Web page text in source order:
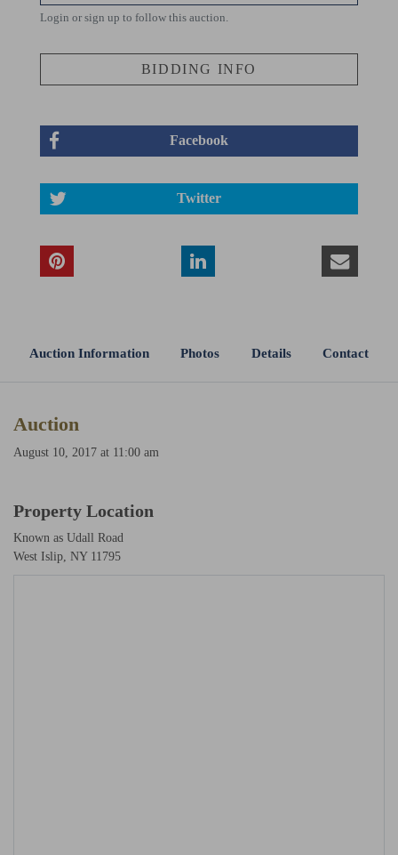
Login or sign up to follow this auction.
BIDDING INFO
Facebook
Twitter
Auction Information Photos Details Contact
Auction
August 10, 2017 at 11:00 am
Property Location
Known as Udall Road
West Islip, NY 11795